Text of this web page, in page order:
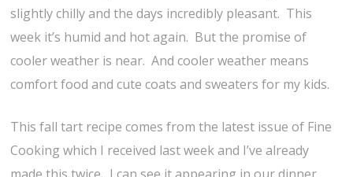
slightly chilly and the days incredibly pleasant. This
week it’s humid and hot again. But the promise of
cooler weather is near. And cooler weather means
comfort food and cute coats and sweaters for my kids.
This fall tart recipe comes from the latest issue of Fine
Cooking which I received last week and I’ve already